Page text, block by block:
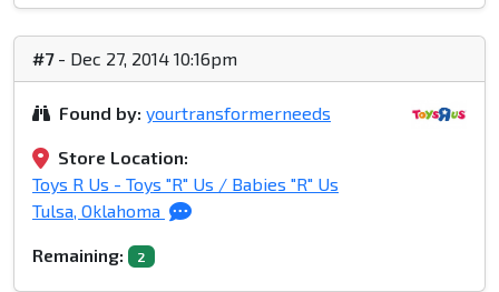
#7- Dec 27, 2014 10:16pm
Found by: yourtransformerneeds
Store Location:
Toys R Us - Toys "R" Us / Babies "R" Us
Tulsa, Oklahoma
Remaining: 2